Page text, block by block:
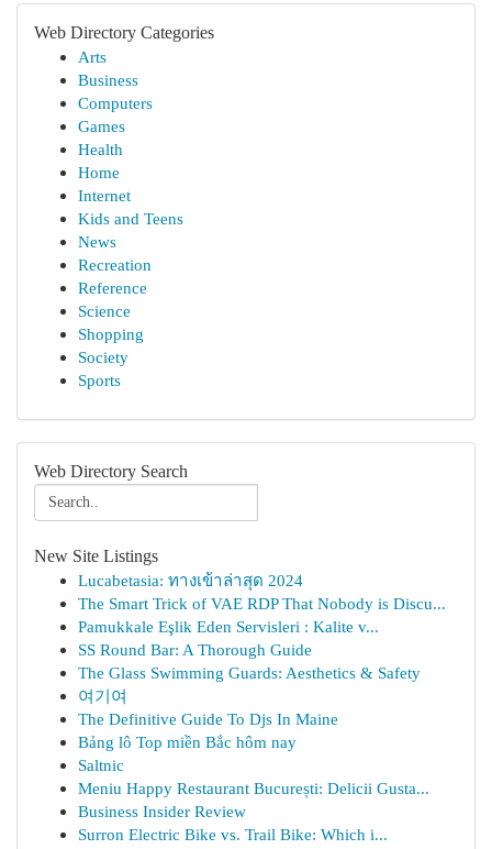
Web Directory Categories
Arts
Business
Computers
Games
Health
Home
Internet
Kids and Teens
News
Recreation
Reference
Science
Shopping
Society
Sports
Web Directory Search
New Site Listings
Lucabetasia: ทางเข้าล่าสุด 2024
The Smart Trick of VAE RDP That Nobody is Discu...
Pamukkale Eşlik Eden Servisleri : Kalite v...
SS Round Bar: A Thorough Guide
The Glass Swimming Guards: Aesthetics & Safety
여기여
The Definitive Guide To Djs In Maine
Bảng lô Top miền Bắc hôm nay
Saltnic
Meniu Happy Restaurant București: Delicii Gusta...
Business Insider Review
Surron Electric Bike vs. Trail Bike: Which i...